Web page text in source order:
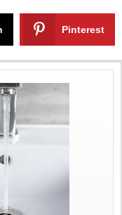
Pinterest